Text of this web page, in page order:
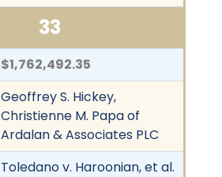
33
$1,762,492.35
Geoffrey S. Hickey,
Christienne M. Papa of
Ardalan & Associates PLC
Toledano v. Haroonian, et al.